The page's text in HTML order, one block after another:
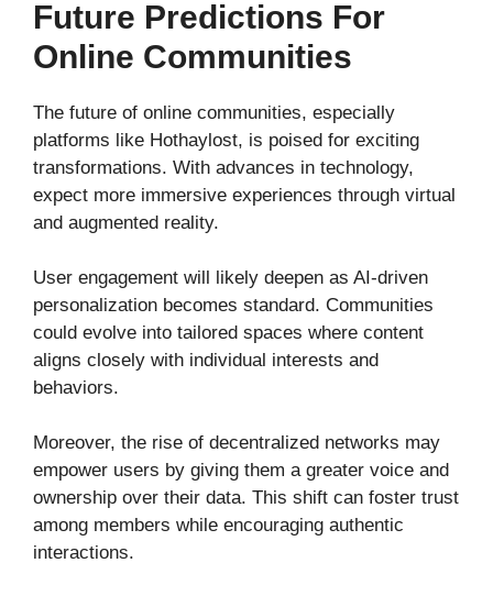
Future Predictions For
Online Communities
The future of online communities, especially
platforms like Hothaylost, is poised for exciting
transformations. With advances in technology,
expect more immersive experiences through virtual
and augmented reality.
User engagement will likely deepen as AI-driven
personalization becomes standard. Communities
could evolve into tailored spaces where content
aligns closely with individual interests and
behaviors.
Moreover, the rise of decentralized networks may
empower users by giving them a greater voice and
ownership over their data. This shift can foster trust
among members while encouraging authentic
interactions.